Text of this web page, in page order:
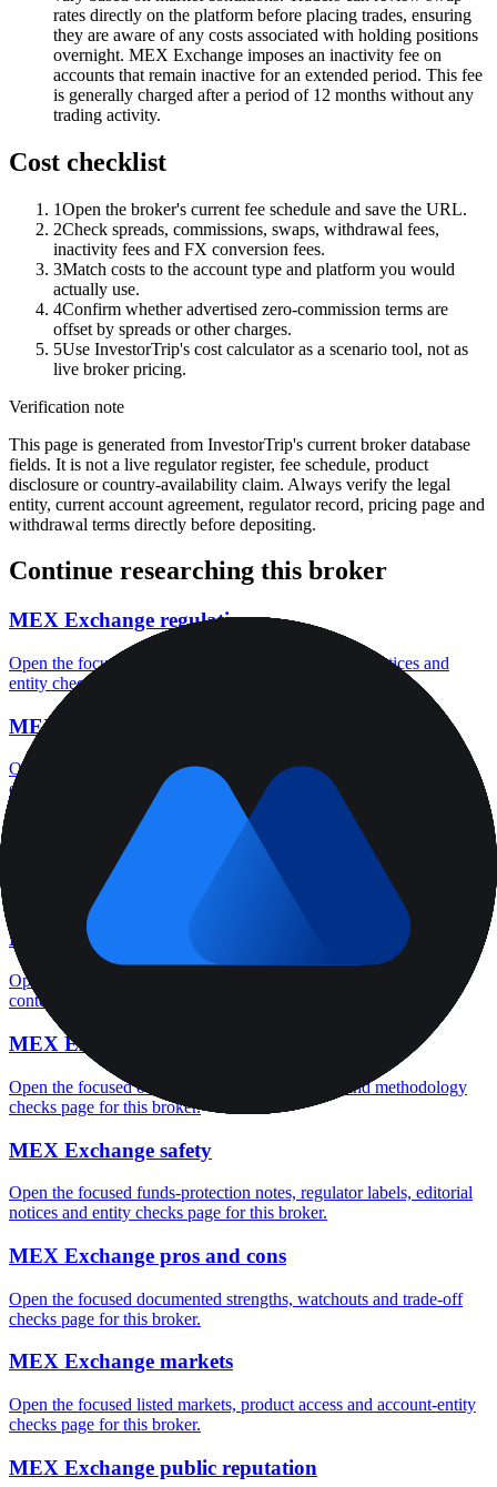
rates directly on the platform before placing trades, ensuring
they are aware of any costs associated with holding positions
overnight. MEX Exchange imposes an inactivity fee on
accounts that remain inactive for an extended period. This fee
is generally charged after a period of 12 months without any
trading activity.
Cost checklist
1Open the broker's current fee schedule and save the URL.
2Check spreads, commissions, swaps, withdrawal fees,
inactivity fees and FX conversion fees.
3Match costs to the account type and platform you would
actually use.
4Confirm whether advertised zero-commission terms are
offset by spreads or other charges.
5Use InvestorTrip's cost calculator as a scenario tool, not as
live broker pricing.
Verification note
This page is generated from InvestorTrip's current broker database
fields. It is not a live regulator register, fee schedule, product
disclosure or country-availability claim. Always verify the legal
entity, current account agreement, regulator record, pricing page and
withdrawal terms directly before depositing.
Continue researching this broker
MEX Exchange regulation
Open the focused regulation, safety labels, editorial notices and
entity checks page for this broker.
MEX Exchange account opening
Open the focused minimum deposit, account-opening context and
onboarding checks page for this broker.
MEX Exchange minimum deposit
Open the focused minimum deposit fields, funding thresholds and
deposit-verification checks page for this broker.
MEX Exchange company background
Open the focused company background, headquarters, founding
context and entity checks page for this broker.
MEX Exchange rating
Open the focused overall rating, review context and methodology
checks page for this broker.
MEX Exchange safety
Open the focused funds-protection notes, regulator labels, editorial
notices and entity checks page for this broker.
MEX Exchange pros and cons
Open the focused documented strengths, watchouts and trade-off
checks page for this broker.
MEX Exchange markets
Open the focused listed markets, product access and account-entity
checks page for this broker.
MEX Exchange public reputation